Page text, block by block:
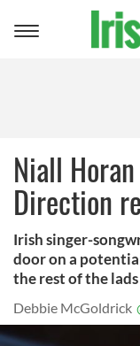
Toggle
Niall
Direction
Irish singer-
door on a
the rest of the
Debbie McGoldrick